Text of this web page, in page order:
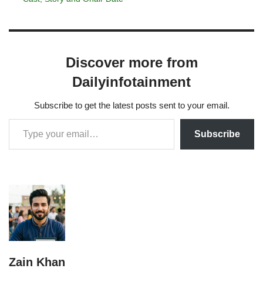
Discover more from
Dailyinfotainment
Subscribe to get the latest posts sent to your email.
Subscribe
Zain Khan